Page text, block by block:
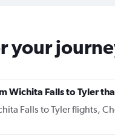
your
Wichita Falls to Tyler
Falls to Tyler flights,